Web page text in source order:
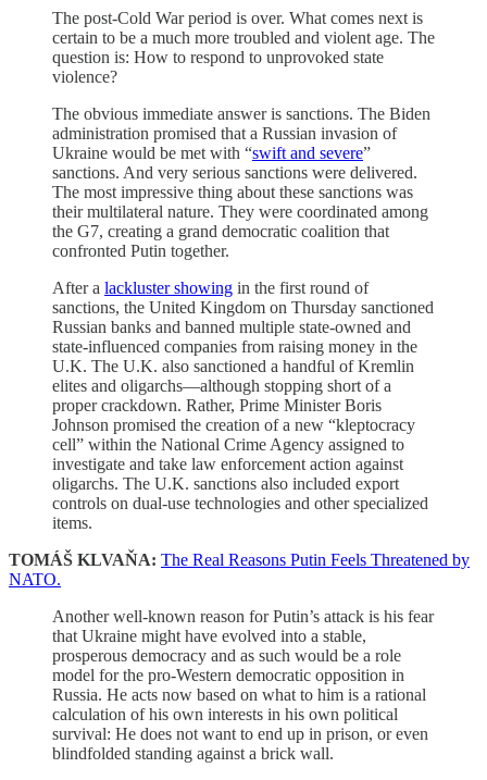
The post-Cold War period is over. What comes next is
certain to be a much more troubled and violent age. The
question is: How to respond to unprovoked state
violence?
The obvious immediate answer is sanctions. The Biden
administration promised that a Russian invasion of
Ukraine would be met with “swift and severe”
sanctions. And very serious sanctions were delivered.
The most impressive thing about these sanctions was
their multilateral nature. They were coordinated among
the G7, creating a grand democratic coalition that
confronted Putin together.
After a lackluster showing in the first round of
sanctions, the United Kingdom on Thursday sanctioned
Russian banks and banned multiple state-owned and
state-influenced companies from raising money in the
U.K. The U.K. also sanctioned a handful of Kremlin
elites and oligarchs—although stopping short of a
proper crackdown. Rather, Prime Minister Boris
Johnson promised the creation of a new “kleptocracy
cell” within the National Crime Agency assigned to
investigate and take law enforcement action against
oligarchs. The U.K. sanctions also included export
controls on dual-use technologies and other specialized
items.
TOMÁŠ KLVAŇA: The Real Reasons Putin Feels Threatened by
NATO.
Another well-known reason for Putin’s attack is his fear
that Ukraine might have evolved into a stable,
prosperous democracy and as such would be a role
model for the pro-Western democratic opposition in
Russia. He acts now based on what to him is a rational
calculation of his own interests in his own political
survival: He does not want to end up in prison, or even
blindfolded standing against a brick wall.